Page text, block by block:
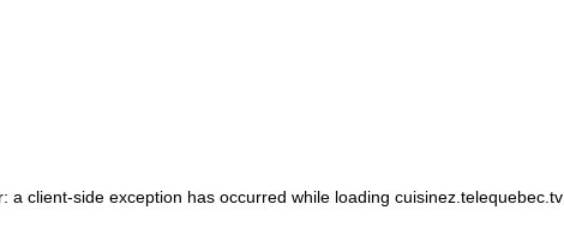
a client-side exception has occurred while loading cuisinez.telequebec.tv